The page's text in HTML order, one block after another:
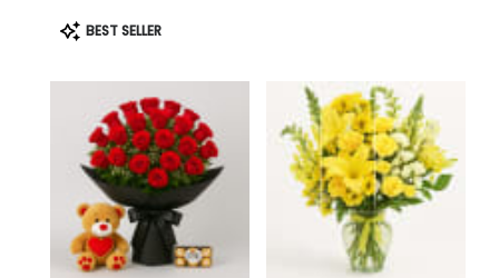
Product
Tags:
BEST SELLER